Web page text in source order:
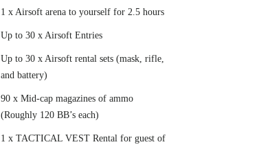
1 x Airsoft arena to yourself for 2.5 hours
Up to 30 x Airsoft Entries
Up to 30 x Airsoft rental sets (mask, rifle,
and battery)
90 x Mid-cap magazines of ammo
(Roughly 120 BB’s each)
1 x TACTICAL VEST Rental for guest of